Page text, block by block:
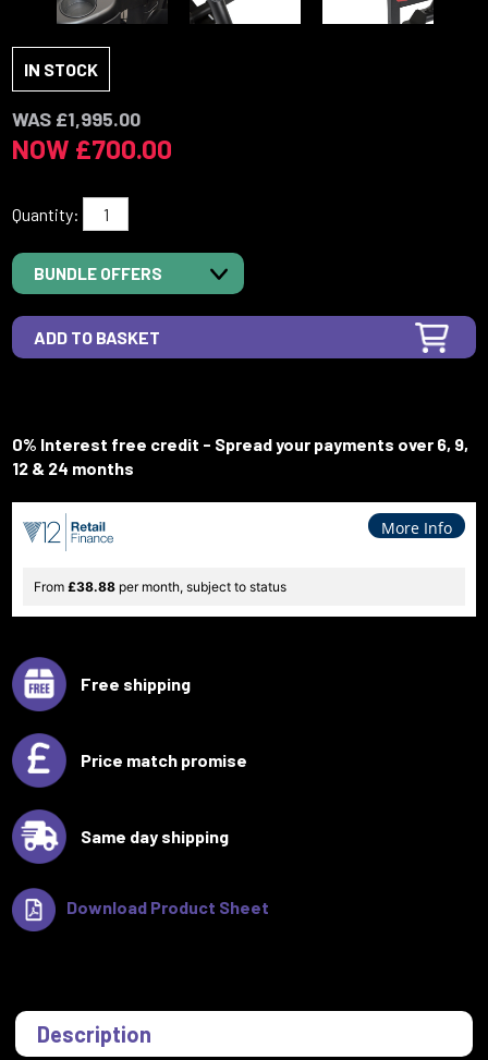
IN STOCK
WAS £1,995.00
NOW £700.00
Quantity:
BUNDLE OFFERS
0% Interest free credit - Spread your payments over 6, 9,
12 & 24 months
More Info
From£38.88 per month, subject to status
Free shipping
Price match promise
Same day shipping
Download Product Sheet
Description